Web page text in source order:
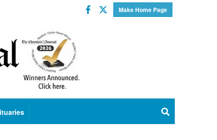
Make Home Page
Facebook
Twitter